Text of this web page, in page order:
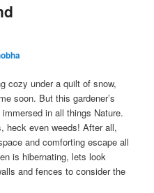
cozy under a quilt of snow,
soon. But this gardener’s
in all things Nature.
heck even weeds! After all,
and comforting escape all
is hibernating, lets look
and fences to consider the